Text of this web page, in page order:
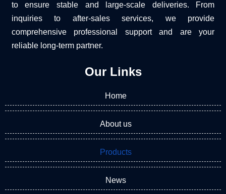
to ensure stable and large-scale deliveries. From
inquiries to after-sales services, we provide
comprehensive professional support and are your
reliable long-term partner.
Our Links
Home
About us
Products
News